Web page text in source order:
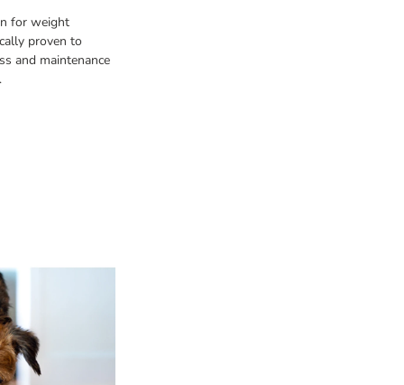
for weight
proven to
and maintenance